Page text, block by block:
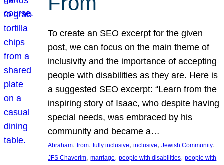
To create an SEO excerpt for the given
post, we can focus on the main theme of
inclusivity and the importance of accepting
people with disabilities as they are. Here is
a suggested SEO excerpt: “Learn from the
inspiring story of Isaac, who despite having
special needs, was embraced by his
community and became a…
Abraham, from, fully inclusive, inclusive, Jewish Community
JFS Chaverim, marriage, people with disabilities, people with